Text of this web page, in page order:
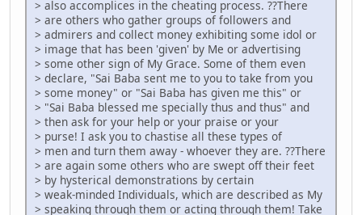
> also accomplices in the cheating process. ??There
> are others who gather groups of followers and
> admirers and collect money exhibiting some idol or
> image that has been 'given' by Me or advertising
> some other sign of My Grace. Some of them even
> declare, "Sai Baba sent me to you to take from you
> some money" or "Sai Baba has given me this" or
> "Sai Baba blessed me specially thus and thus" and
> then ask for your help or your praise or your
> purse! I ask you to chastise all these types of
> men and turn them away - whoever they are. ??There
> are again some others who are swept off their feet
> by hysterical demonstrations by certain
> weak-minded Individuals, which are described as My
> speaking through them or acting through them! Take